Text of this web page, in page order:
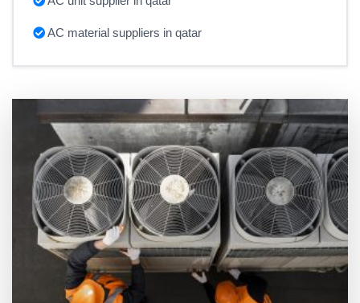
AC material suppliers in qatar